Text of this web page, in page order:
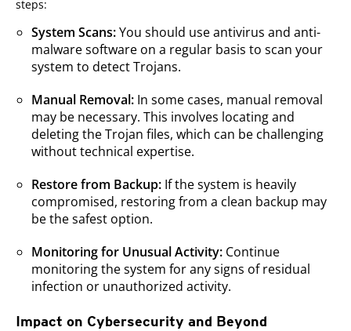
steps:
System Scans:You should use antivirus and anti-
malware software on a regular basis to scan your
system to detect Trojans.
Manual Removal: In some cases, manual removal
may be necessary. This involves locating and
deleting the Trojan files, which can be challenging
without technical expertise.
Restore from Backup: If the system is heavily
compromised, restoring from a clean backup may
be the safest option.
Monitoring for Unusual Activity: Continue
monitoring the system for any signs of residual
infection or unauthorized activity.
Impact on Cybersecurity and Beyond